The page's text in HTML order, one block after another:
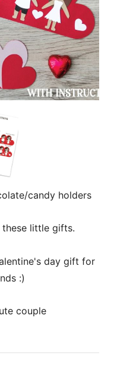
candy holders
little gifts.
day gift for
:)
couple